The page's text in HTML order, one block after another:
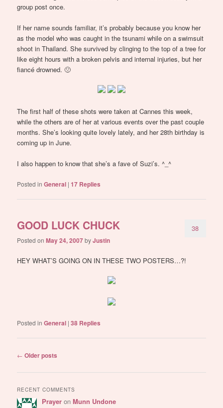
group post once.
If her name sounds familiar, it’s probably because you know her
as the model who was caught in the tsunami while on a swimsuit
shoot in Thailand. She survived by clinging to the top of a tree for
like eight hours with a broken pelvis and internal injuries, but her
fiancé drowned. 🙁
The first half of these shots were taken at Cannes this week,
while the others are of her at various events over the past couple
months. She’s looking quite lovely lately, and her 28th birthday is
coming up in June.
I also happen to know that she’s a fave of Suzi’s. ^_^
Posted in General |17 Replies
GOOD LUCK CHUCK
Posted onMay 24, 2007byJustin
38
HEY WHAT’S GOING ON IN THESE TWO POSTERS…?!
Posted in General |38 Replies
Post
← Older posts
RECENT COMMENTS
Prayer onMunn Undone